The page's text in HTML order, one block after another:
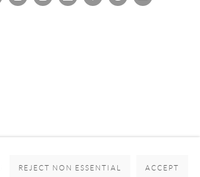
REJECT NON ESSENTIAL ACCEPT